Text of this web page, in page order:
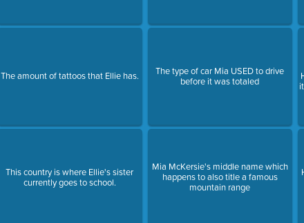
The amount of tattoos that Ellie has.
This country is where Ellie's sister
currently goes to school.
The type of car Mia USED to drive
before it was totaled
Mia McKersie's middle name which
happens to also title a famous
mountain range